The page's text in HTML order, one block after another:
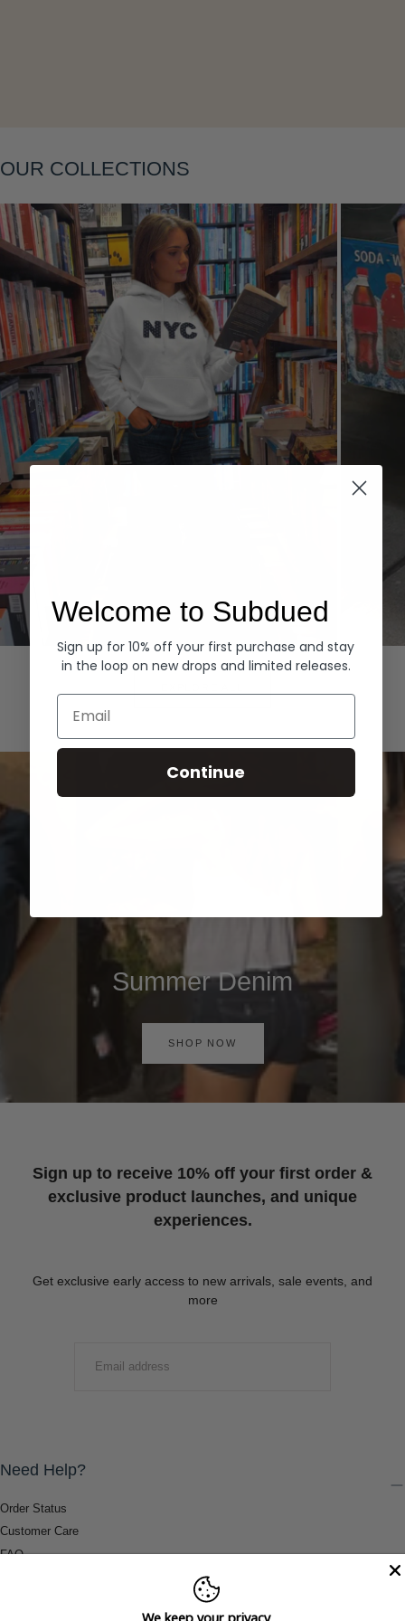
OUR COLLECTIONS
Hoodies Denim
Summer Denim
SHOP NOW
Sign up to receive 10% off your first order &
exclusive product launches, and unique
experiences.
Get exclusive early access to new arrivals, sale events, and
more
Need Help?
Order Status
Customer Care
FAQ
Welcome to Subdued
Sign up for 10% off your first purchase and stay
in the loop on new drops and limited releases.
Email
Continue